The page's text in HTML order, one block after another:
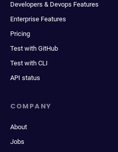
Developers & Devops Features
Enterprise Features
Pricing
Test with GitHub
Test with CLI
API status
COMPANY
About
Jobs